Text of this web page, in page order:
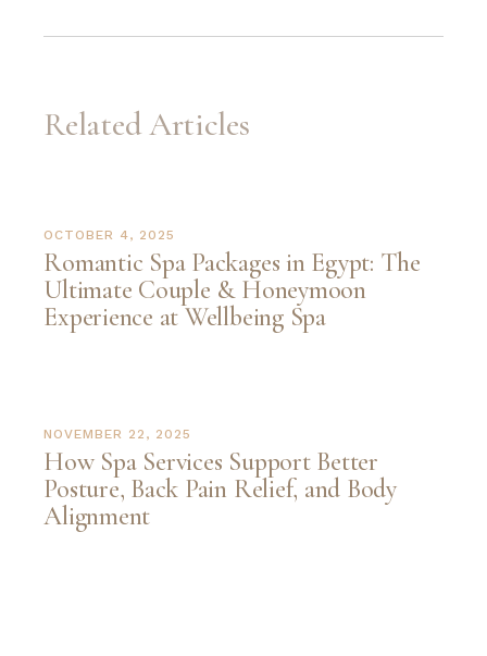
Related Articles
OCTOBER 4, 2025
Romantic Spa Packages in Egypt: The
Ultimate Couple & Honeymoon
Experience at Wellbeing Spa
NOVEMBER 22, 2025
How Spa Services Support Better
Posture, Back Pain Relief, and Body
Alignment